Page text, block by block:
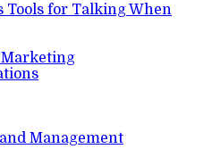
Tools for Talking When
Marketing
Management